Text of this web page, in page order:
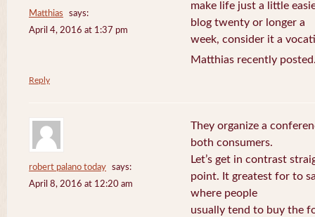
Matthias
says:
April 4, 2016 at 1:37 pm
make life just a little
blog twenty or longer a
week, consider it a
Matthias recently
Reply
robert palano today
says:
April 8, 2016 at 12:20 am
They organize a
both consumers.
Let’s get in contrast
point. It greatest for to
where people
usually tend to buy the